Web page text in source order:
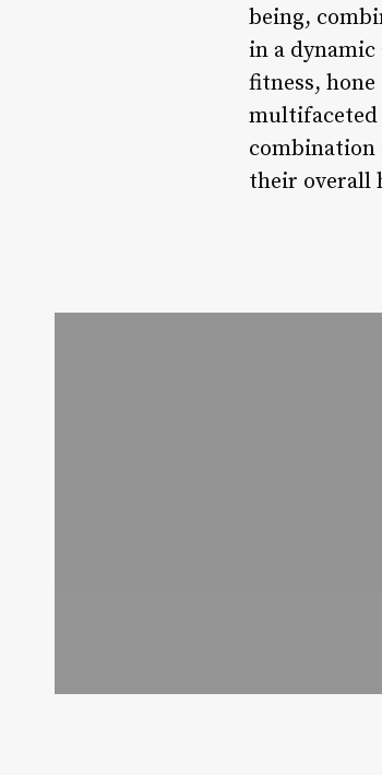
being,
in a
fitness,
multifaceted
combination
their overall